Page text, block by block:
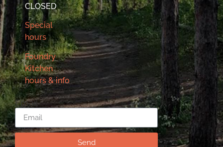
CLOSED
Special
hours
Foundry
Kitchen
hours & info
Email
Send